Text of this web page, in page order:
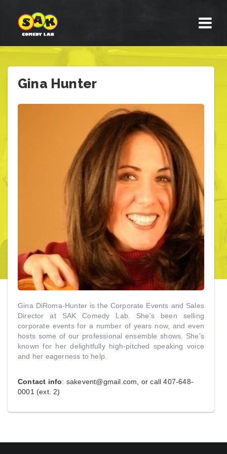
Gina Hunter
Gina DiRoma-Hunter is the Corporate Events and Sales
Director at SAK Comedy Lab. She's been selling
corporate events for a number of years now, and even
hosts some of our professional ensemble shows. She's
known for her delightfully high-pitched speaking voice
and her eagerness to help.
Contact info: sakevent@gmail.com , or call 407-648-
0001 (ext. 2)